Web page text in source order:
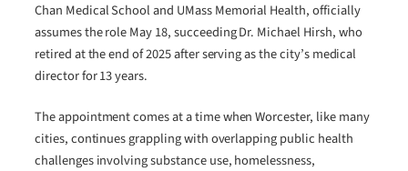
Chan Medical School and UMass Memorial Health, officially
assumes the role May 18, succeeding Dr. Michael Hirsh, who
retired at the end of 2025 after serving as the city’s medical
director for 13 years.
The appointment comes at a time when Worcester, like many
cities, continues grappling with overlapping public health
challenges involving substance use, homelessness,